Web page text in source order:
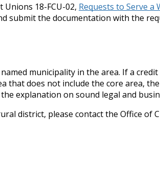
18-FCU-02, Requests to Serve a
submit the documentation with the
municipality in the area. If a
that does not include the core area,
explanation on sound legal and
district, please contact the Office of